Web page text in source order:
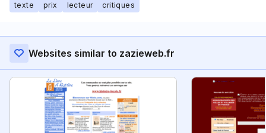
texte
prix lecteur critiques
Websites similar to zazieweb.fr